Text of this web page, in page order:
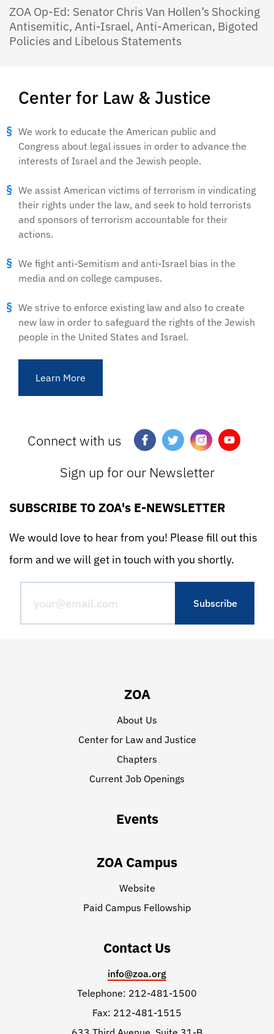
Center for Law & Justice
We work to educate the American public and
Congress about legal issues in order to advance the
interests of Israel and the Jewish people.
We assist American victims of terrorism in vindicating
their rights under the law, and seek to hold terrorists
and sponsors of terrorism accountable for their
actions.
We fight anti-Semitism and anti-Israel bias in the
media and on college campuses.
We strive to enforce existing law and also to create
new law in order to safeguard the rights of the Jewish
people in the United States and Israel.
Learn More
ZOA Op-Ed: Senator Chris Van Hollen’s Shocking
Antisemitic, Anti-Israel, Anti-American, Bigoted
Policies and Libelous Statements
Connect with us
Sign up for our Newsletter
SUBSCRIBE TO ZOA's E-NEWSLETTER
We would love to hear from you! Please fill out this
form and we will get in touch with you shortly.
ZOA
About Us
Center for Law and Justice
Chapters
Current Job Openings
Events
ZOA Campus
Website
Paid Campus Fellowship
Contact Us
info@zoa.org
Telephone: 212-481-1500
Fax: 212-481-1515